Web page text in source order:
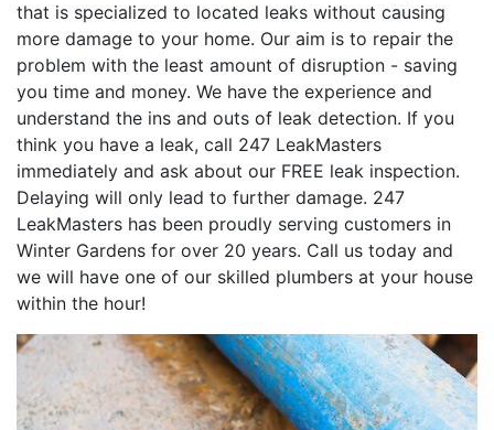
that is specialized to located leaks without causing
more damage to your home. Our aim is to repair the
problem with the least amount of disruption - saving
you time and money. We have the experience and
understand the ins and outs of leak detection. If you
think you have a leak, call 247 LeakMasters
immediately and ask about our FREE leak inspection.
Delaying will only lead to further damage. 247
LeakMasters has been proudly serving customers in
Winter Gardens for over 20 years. Call us today and
we will have one of our skilled plumbers at your house
within the hour!